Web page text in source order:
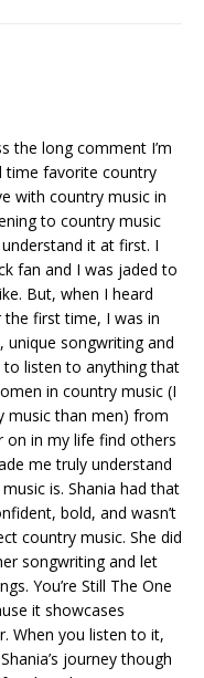
the long comment I’m
time favorite country
with country music in
to country music
it at first. I
fan and I was jaded to
But, when I heard
the first time, I was in
unique songwriting and
listen to anything that
in country music (I
music than men) from
on in my life find others
me truly understand
is. Shania had that
bold, and wasn’t
country music. She did
songwriting and let
You’re Still The One
it showcases
When you listen to it,
journey though